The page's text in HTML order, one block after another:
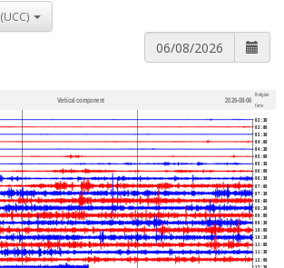
(UCC)
Vertical component 2026-08-06
Belgian
time
02:30
03:00
03:30
04:00
04:30
05:00
05:30
06:00
06:30
07:00
07:30
08:00
08:30
09:00
09:30
10:00
10:30
11:00
11:30
12:00